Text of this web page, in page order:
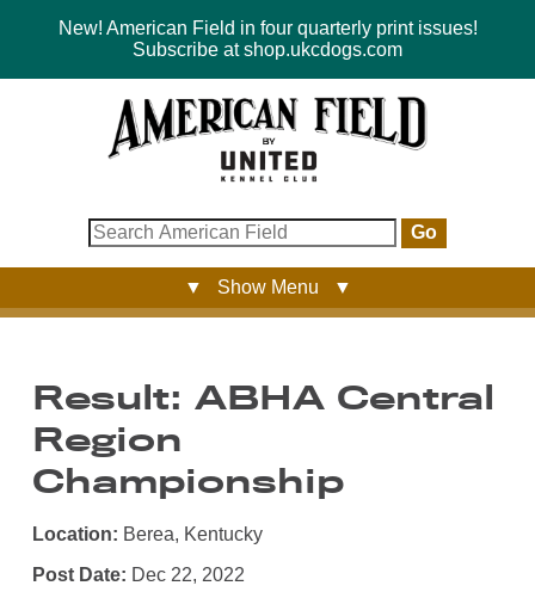
New! American Field in four quarterly print issues!
Subscribe at shop.ukcdogs.com
Go
▼ Show Menu ▼
Result: ABHA Central
Region
Championship
Location: Berea, Kentucky
Post Date: Dec 22, 2022